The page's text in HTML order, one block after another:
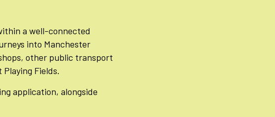
a well-connected
into Manchester
other public transport
Fields.
application, alongside